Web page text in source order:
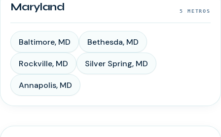
Maryland 5 METROS
Baltimore, MD Bethesda, MD
Rockville, MD Silver Spring, MD
Annapolis, MD